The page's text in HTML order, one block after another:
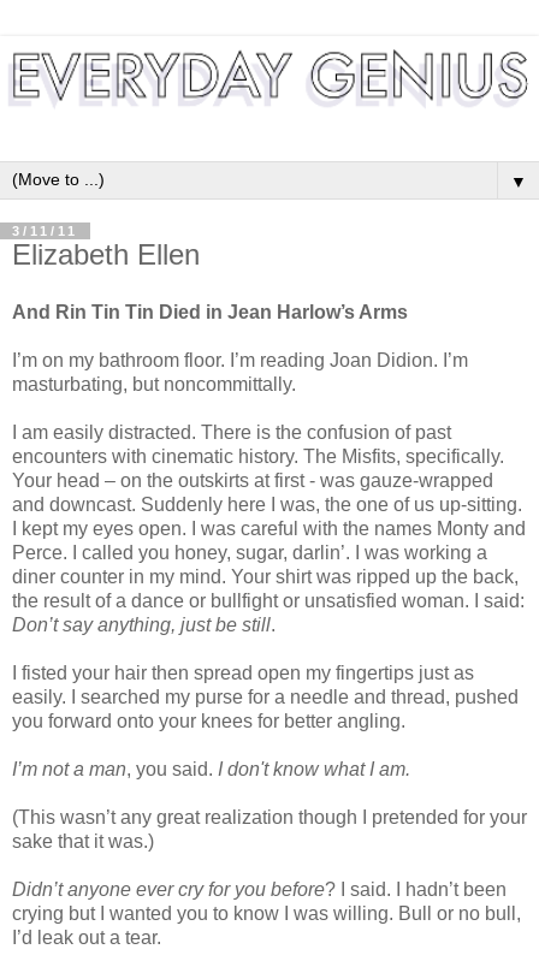
▼
3/11/11
Elizabeth Ellen
And Rin Tin Tin Died in Jean Harlow’s Arms
I’m on my bathroom floor. I’m reading Joan Didion. I’m
masturbating, but noncommittally.
I am easily distracted. There is the confusion of past
encounters with cinematic history. The Misfits, specifically.
Your head – on the outskirts at first - was gauze-wrapped
and downcast. Suddenly here I was, the one of us up-sitting.
I kept my eyes open. I was careful with the names Monty and
Perce. I called you honey, sugar, darlin’. I was working a
diner counter in my mind. Your shirt was ripped up the back,
the result of a dance or bullfight or unsatisfied woman. I said:
Don’t say anything, just be still.
I fisted your hair then spread open my fingertips just as
easily. I searched my purse for a needle and thread, pushed
you forward onto your knees for better angling.
I’m not a man, you said. I don't know what I am.
(This wasn’t any great realization though I pretended for your
sake that it was.)
Didn’t anyone ever cry for you before? I said. I hadn’t been
crying but I wanted you to know I was willing. Bull or no bull,
I’d leak out a tear.